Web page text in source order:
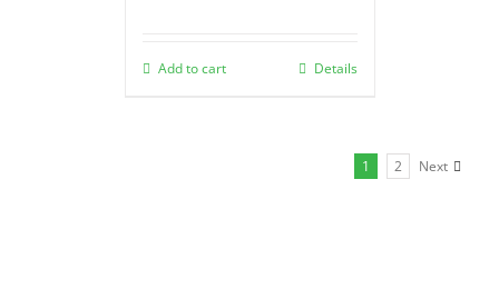
Add to cart Details
1 2 Next